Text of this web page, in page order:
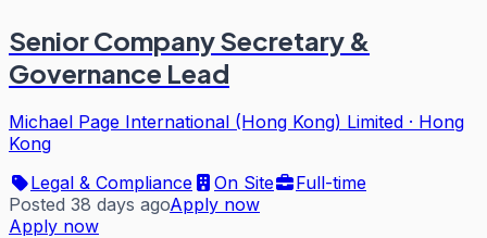
Senior Company Secretary &
Governance Lead
Michael Page International (Hong Kong) Limited · Hong
Kong
Legal & Compliance
On Site
Full-time
Posted 38 days agoApply now
Apply now